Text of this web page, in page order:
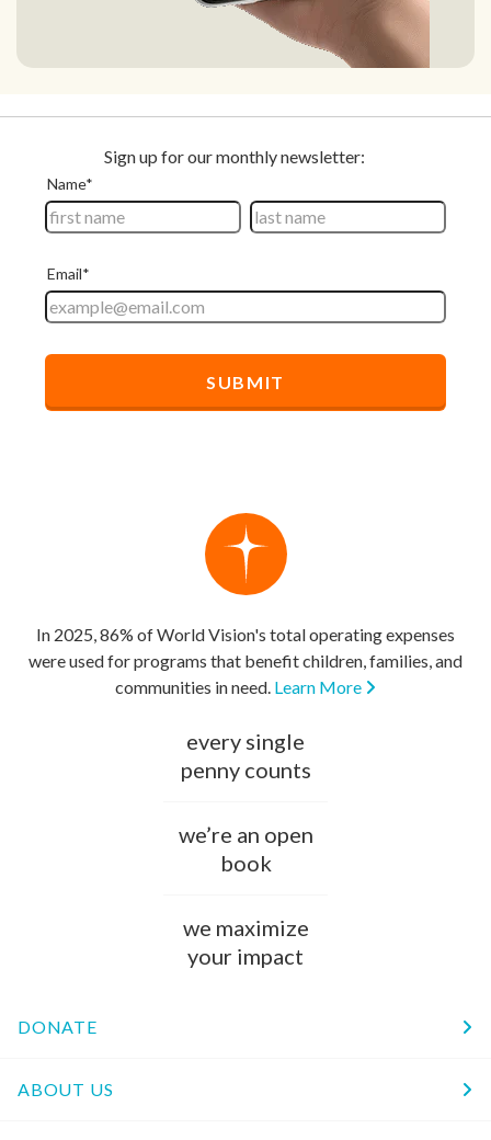
In 2025, 86% of World Vision's total operating expenses
were used for programs that benefit children, families, and
communities in need. Learn More
every single
penny counts
we’re an open
book
we maximize
your impact
DONATE
ABOUT US